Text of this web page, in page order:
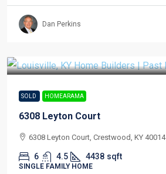
Dan Perkins
SOLD HOMEARAMA
6308 Leyton Court
6308 Leyton Court, Crestwood, KY 40014
6 4.5 4438 sqft
SINGLE FAMILY HOME